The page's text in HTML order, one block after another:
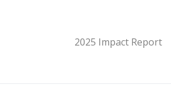
2025 Impact Report